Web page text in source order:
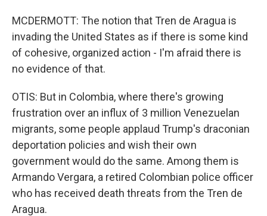
MCDERMOTT: The notion that Tren de Aragua is
invading the United States as if there is some kind
of cohesive, organized action - I'm afraid there is
no evidence of that.
OTIS: But in Colombia, where there's growing
frustration over an influx of 3 million Venezuelan
migrants, some people applaud Trump's draconian
deportation policies and wish their own
government would do the same. Among them is
Armando Vergara, a retired Colombian police officer
who has received death threats from the Tren de
Aragua.